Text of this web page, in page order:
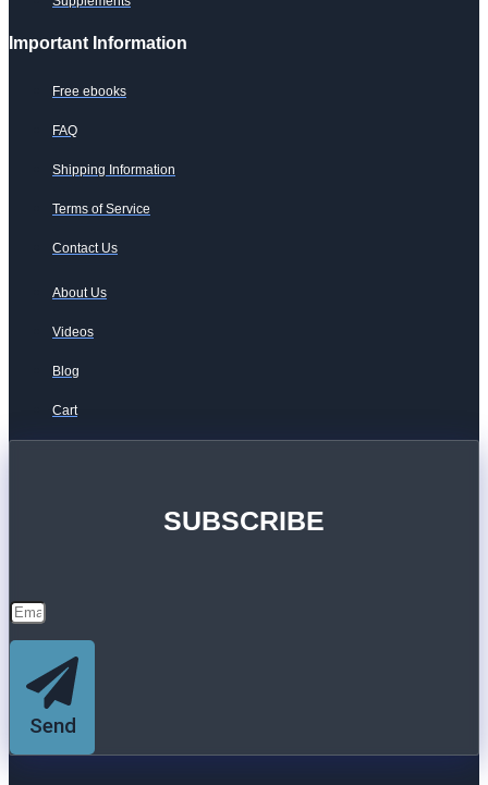
Important Information
Free ebooks
FAQ
Shipping Information
Terms of Service
Contact Us
About Us
Videos
Blog
Cart
SUBSCRIBE
Send